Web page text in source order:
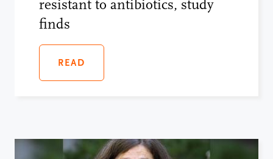
resistant to antibiotics, study
finds
READ